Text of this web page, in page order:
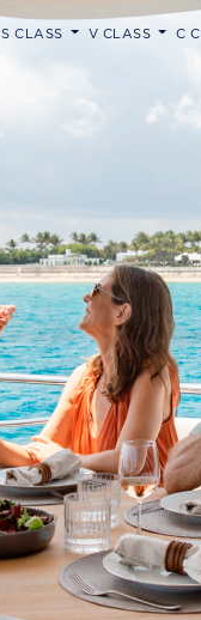
S CLASS V CLASS C